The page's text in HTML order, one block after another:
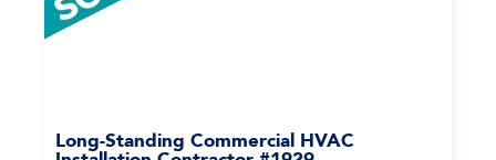
Long-Standing Commercial HVAC